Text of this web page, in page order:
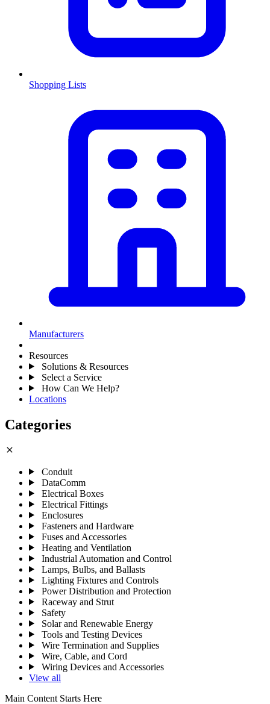
Shopping Lists
Manufacturers
Resources
Solutions & Resources
Select a Service
How Can We Help?
Locations
Categories
close
Conduit
DataComm
Electrical Boxes
Electrical Fittings
Enclosures
Fasteners and Hardware
Fuses and Accessories
Heating and Ventilation
Industrial Automation and Control
Lamps, Bulbs, and Ballasts
Lighting Fixtures and Controls
Power Distribution and Protection
Raceway and Strut
Safety
Solar and Renewable Energy
Tools and Testing Devices
Wire Termination and Supplies
Wire, Cable, and Cord
Wiring Devices and Accessories
View all
Main Content Starts Here